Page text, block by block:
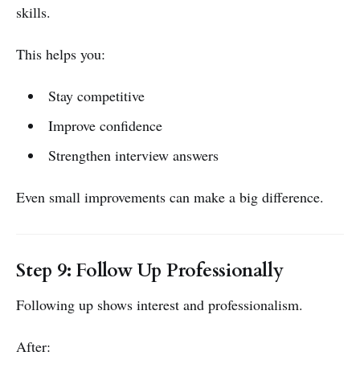
skills.
This helps you:
Stay competitive
Improve confidence
Strengthen interview answers
Even small improvements can make a big difference.
Step 9: Follow Up Professionally
Following up shows interest and professionalism.
After: